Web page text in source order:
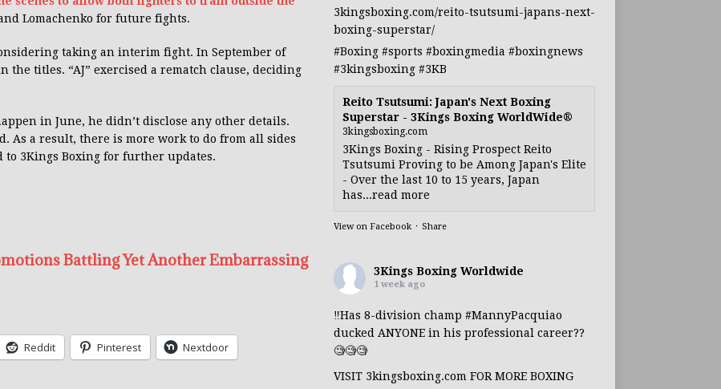
Lomachenko for future fights.
taking an interim fight. In September of
the titles. “AJ” exercised a rematch clause, deciding
in June, he didn’t disclose any other details.
As a result, there is more work to do from all sides
3Kings Boxing for further updates.
Battling Yet Another Embarrassing
Reddit Pinterest Nextdoor
3kingsboxing.com/reito-tsutsumi-japans-next-
boxing-superstar/
#Boxing #sports #boxingmedia #boxingnews
#3kingsboxing #3KB
Reito Tsutsumi: Japan's Next Boxing
Superstar - 3Kings Boxing WorldWide®
3kingsboxing.com
3Kings Boxing - Rising Prospect Reito
Tsutsumi Proving to be Among Japan's Elite
- Over the last 10 to 15 years, Japan
has...read more
View on Facebook · Share
3Kings Boxing Worldwide
1 week ago
‼️Has 8-division champ #MannyPacquiao
ducked ANYONE in his professional career??
🧐🧐🧐
VISIT 3kingsboxing.com FOR MORE BOXING